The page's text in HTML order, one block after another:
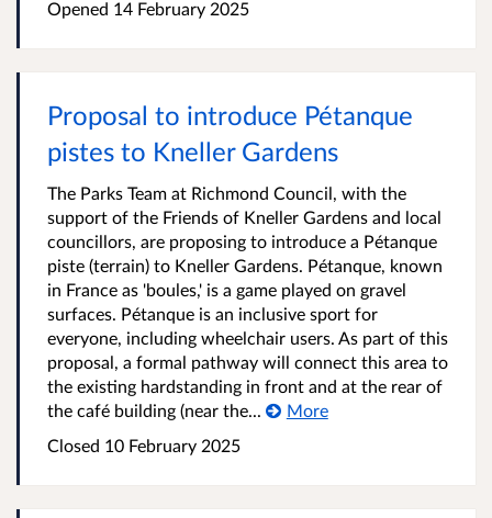
Opened 14 February 2025
Proposal to introduce Pétanque
pistes to Kneller Gardens
The Parks Team at Richmond Council, with the
support of the Friends of Kneller Gardens and local
councillors, are proposing to introduce a Pétanque
piste (terrain) to Kneller Gardens. Pétanque, known
in France as 'boules,' is a game played on gravel
surfaces. Pétanque is an inclusive sport for
everyone, including wheelchair users. As part of this
proposal, a formal pathway will connect this area to
the existing hardstanding in front and at the rear of
the café building (near the...
More
Closed 10 February 2025